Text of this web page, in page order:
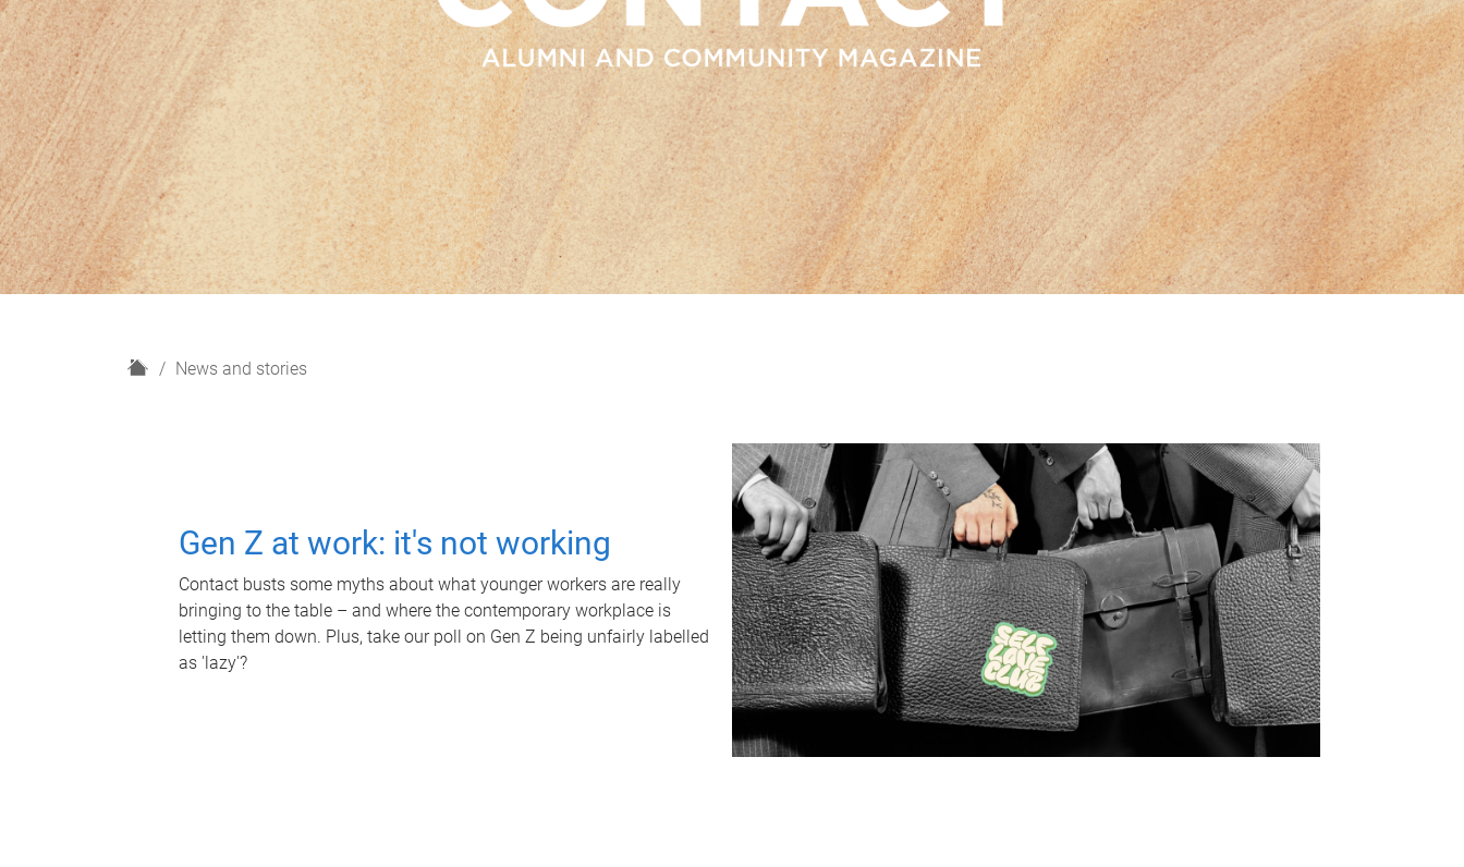
H
News and stories
Gen Z at work: it's not working
Contact busts some myths about what younger workers are really
bringing to the table – and where the contemporary workplace is
letting them down. Plus, take our poll on Gen Z being unfairly labelled
as 'lazy'?